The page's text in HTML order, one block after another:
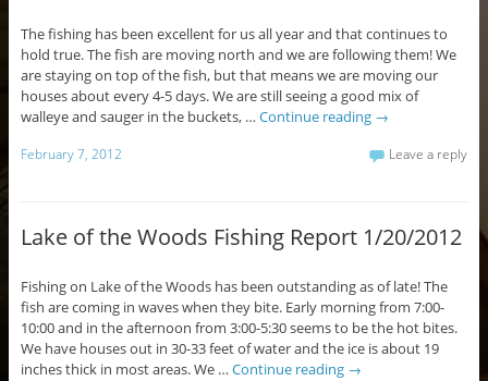
The fishing has been excellent for us all year and that continues to
hold true. The fish are moving north and we are following them! We
are staying on top of the fish, but that means we are moving our
houses about every 4-5 days. We are still seeing a good mix of
walleye and sauger in the buckets, … Continue reading →
February 7, 2012 Leave a reply
Lake of the Woods Fishing Report 1/20/2012
Fishing on Lake of the Woods has been outstanding as of late! The
fish are coming in waves when they bite. Early morning from 7:00-
10:00 and in the afternoon from 3:00-5:30 seems to be the hot bites.
We have houses out in 30-33 feet of water and the ice is about 19
inches thick in most areas. We … Continue reading →